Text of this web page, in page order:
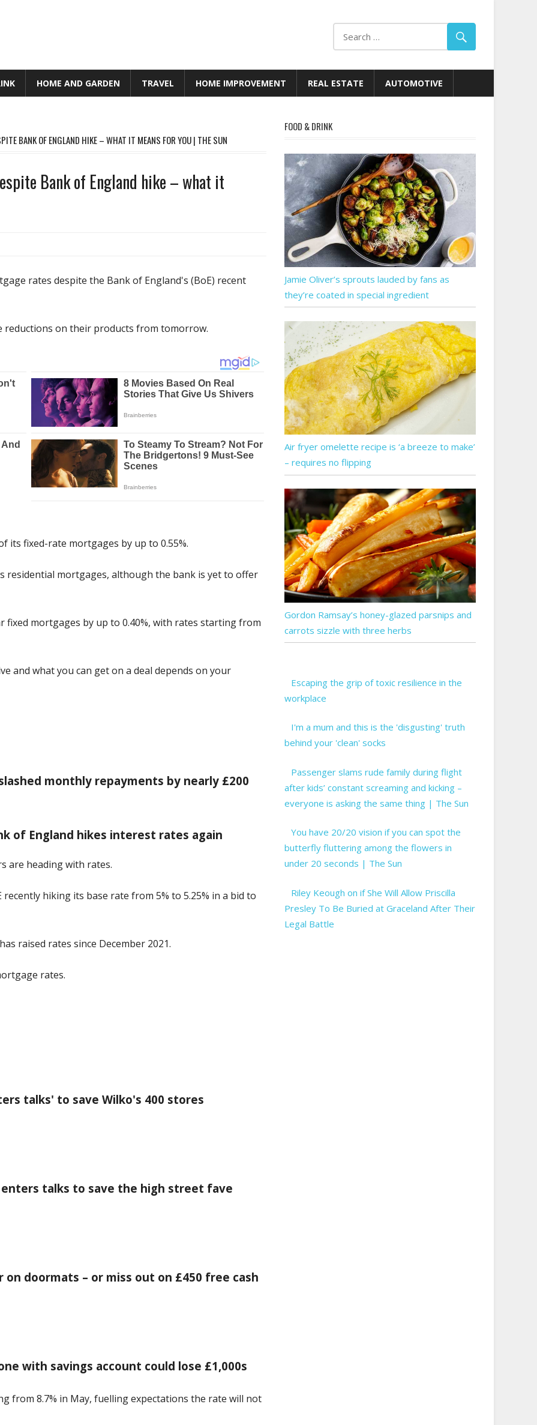
HOME AND GARDEN TRAVEL HOME IMPROVEMENT REAL ESTATE AUTOMOTIVE
BANK OF ENGLAND HIKE – WHAT IT MEANS FOR YOU | THE SUN
Bank of England hike – what it
rates despite the Bank of England's (BoE) recent
reductions on their products from tomorrow.
its fixed-rate mortgages by up to 0.55%.
residential mortgages, although the bank is yet to offer
fixed mortgages by up to 0.40%, with rates starting from
and what you can get on a deal depends on your
monthly repayments by nearly £200
of England hikes interest rates again
are heading with rates.
hiking its base rate from 5% to 5.25% in a bid to
raised rates since December 2021.
rates.
talks' to save Wilko's 400 stores
talks to save the high street fave
doormats – or miss out on £450 free cash
with savings account could lose £1,000s
from 8.7% in May, fuelling expectations the rate will not
FOOD & DRINK
Jamie Oliver’s sprouts lauded by fans as
they’re coated in special ingredient
Air fryer omelette recipe is ‘a breeze to make’
– requires no flipping
Gordon Ramsay’s honey-glazed parsnips and
carrots sizzle with three herbs
Escaping the grip of toxic resilience in the
workplace
I'm a mum and this is the 'disgusting' truth
behind your 'clean' socks
Passenger slams rude family during flight
after kids’ constant screaming and kicking –
everyone is asking the same thing | The Sun
You have 20/20 vision if you can spot the
butterfly fluttering among the flowers in
under 20 seconds | The Sun
Riley Keough on if She Will Allow Priscilla
Presley To Be Buried at Graceland After Their
Legal Battle